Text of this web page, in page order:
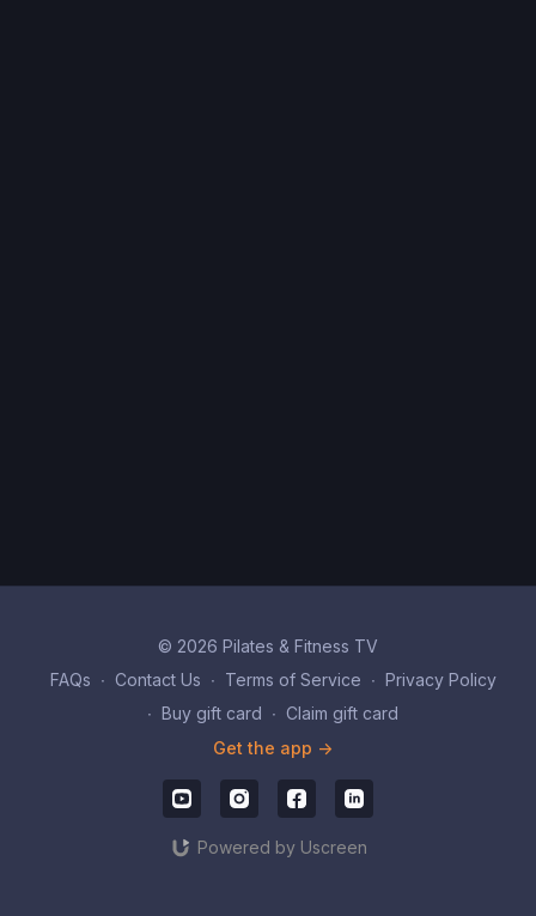
© 2026 Pilates & Fitness TV
FAQs ∙ Contact Us ∙ Terms of Service ∙ Privacy Policy
∙ Buy gift card ∙ Claim gift card
Get the app ->
Powered by Uscreen